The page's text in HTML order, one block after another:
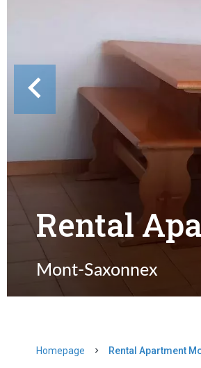
Rental
Mont-Saxonnex
Homepage Rental Apartment